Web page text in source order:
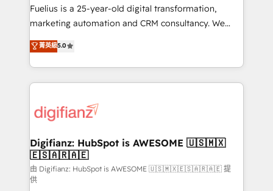
other ones listed in our profile. Our services: -
HubSpot implementation - HubSpot CMS website
is there for you to: - Grow revenue, and run your
business more efficiently - Build stronger
more people - Get the most out of your HubSpot
investment
Fuelius is a 25-year-old digital transformation,
marketing automation and CRM consultancy. We
enable mid-market and enterprise clients to
maximise their return from digital and fuel their
growth. We modernise platforms, streamline
operations that are causing inefficiencies, improve
supercharge revenue operations Key services: • CRM
Transformation / Web Development • RevOps &
Sales Consulting • Marketing Automation What
makes us different? 🚀 Top 0.5% of global HubSpot
agencies ⚙️ The strongest technical ability and
菁英級5.0
Digifianz: HubSpot is AWESOME 🇺🇸🇲🇽
🇪🇸🇦🇷🇦🇪
由 Digifianz: HubSpot is AWESOME 🇺🇸🇲🇽🇪🇸🇦🇷🇦🇪 提
供